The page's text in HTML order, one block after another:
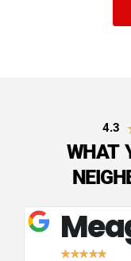
4.3
WHAT
★★★★★